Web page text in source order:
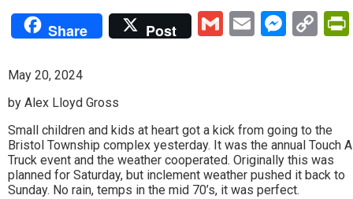
Share Post GmailEmail
May 20, 2024
by Alex Lloyd Gross
Small children and kids at heart got a kick from going to the
Bristol Township complex yesterday. It was the annual Touch A
Truck event and the weather cooperated. Originally this was
planned for Saturday, but inclement weather pushed it back to
Sunday. No rain, temps in the mid 70’s, it was perfect.